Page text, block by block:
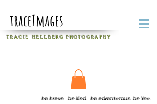
traceImages
T R A C I E H E L L B E R G P H O T O G R A P H Y
be brave. be kind. be adventurous. be You.